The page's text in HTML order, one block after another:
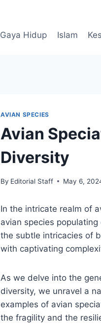
Gaya Hidup Islam
AVIAN SPECIES
Avian
Diversity
By Editorial Staff May 6,
In the intricate realm of
avian species
the subtle intricacies of
with captivating
As we delve into the
diversity, we unravel a
examples of avian
the fragility and the